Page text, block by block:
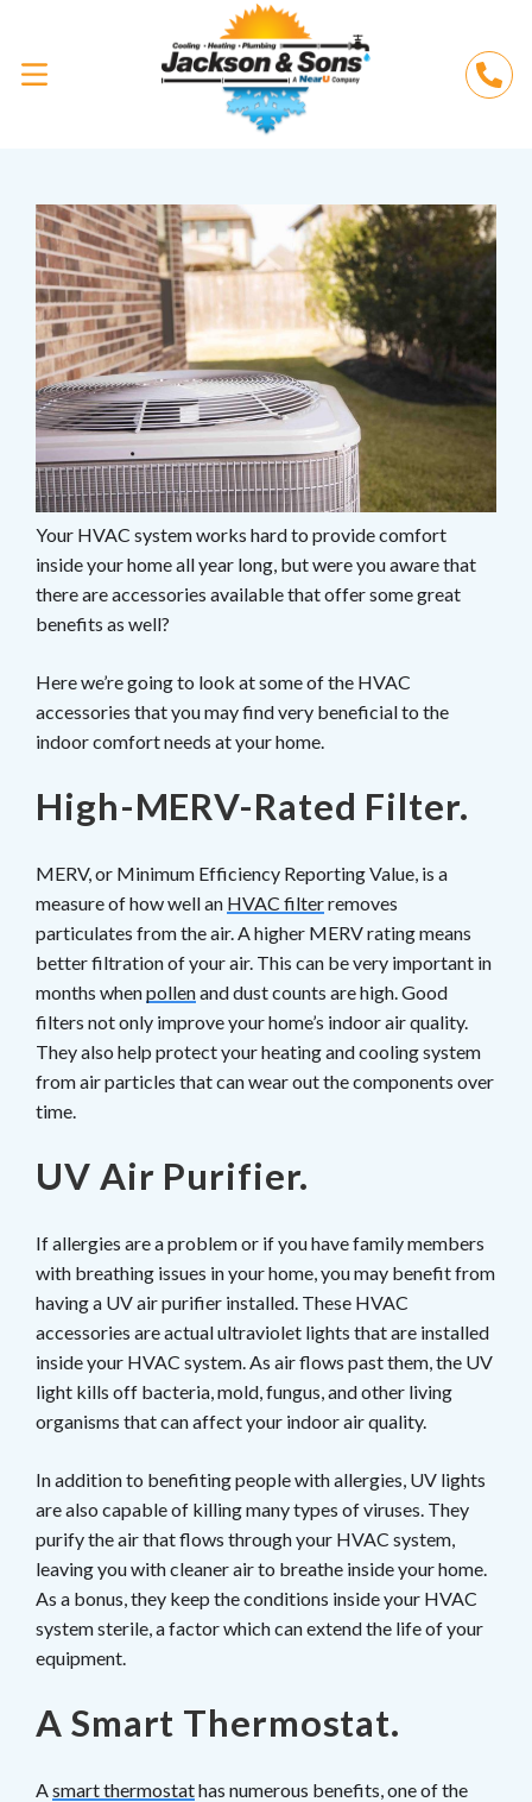
Your HVAC system works hard to provide comfort
inside your home all year long, but were you aware that
there are accessories available that offer some great
benefits as well?
Here we’re going to look at some of the HVAC
accessories that you may find very beneficial to the
indoor comfort needs at your home.
High-MERV-Rated Filter.
MERV, or Minimum Efficiency Reporting Value, is a
measure of how well an HVAC filterremoves
particulates from the air. A higher MERV rating means
better filtration of your air. This can be very important in
months whenpollenand dust counts are high. Good
filters not only improve your home’s indoor air quality.
They also help protect your heating and cooling system
from air particles that can wear out the components over
time.
UV Air Purifier.
If allergies are a problem or if you have family members
with breathing issues in your home, you may benefit from
having a UV air purifier installed. These HVAC
accessories are actual ultraviolet lights that are installed
inside your HVAC system. As air flows past them, the UV
light kills off bacteria, mold, fungus, and other living
organisms that can affect your indoor air quality.
In addition to benefiting people with allergies, UV lights
are also capable of killing many types of viruses. They
purify the air that flows through your HVAC system,
leaving you with cleaner air to breathe inside your home.
As a bonus, they keep the conditions inside your HVAC
system sterile, a factor which can extend the life of your
equipment.
A Smart Thermostat.
A smart thermostathas numerous benefits, one of the